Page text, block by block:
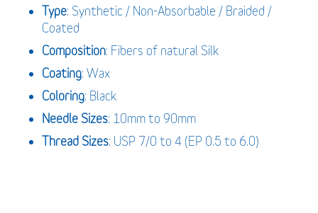
Type: Synthetic / Non-Absorbable / Braided /
Coated
Composition: Fibers of natural Silk
Coating: Wax
Coloring: Black
Needle Sizes: 10mm to 90mm
Thread Sizes: USP 7/0 to 4 (EP 0.5 to 6.0)